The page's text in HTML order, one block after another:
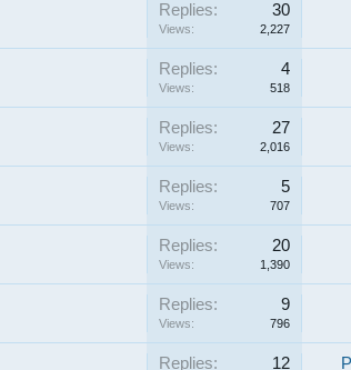
Replies: 30
Views: 2,227
Replies: 4
Views: 518
Replies: 27
Views: 2,016
Replies: 5
Views: 707
Replies: 20
Views: 1,390
Replies: 9
Views: 796
Replies: 12